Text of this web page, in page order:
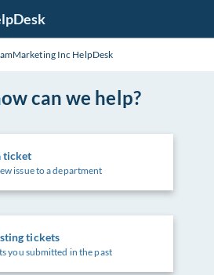
Inc HelpDesk
can we help?
ticket
issue to a department
tickets
you submitted in the past